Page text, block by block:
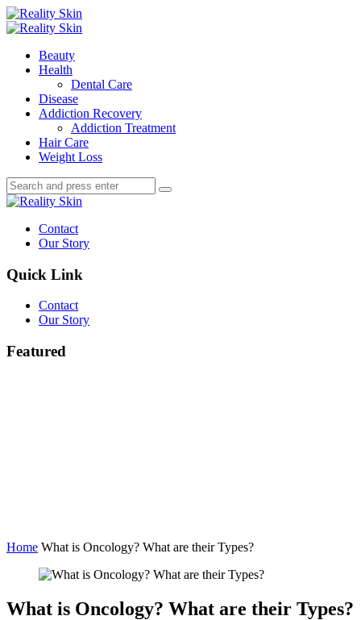
Menu
Search
Menu
Beauty
Health
Dental Care
Disease
Addiction Recovery
Addiction Treatment
Hair Care
Weight Loss
Search
Search
for:
Search
Contact
Our Story
Quick Link
Contact
Our Story
Featured
Home What is Oncology? What are their Types?
What is Oncology? What are their Types?